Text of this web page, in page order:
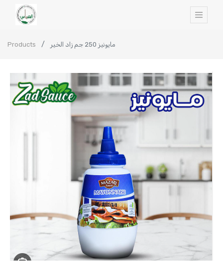
Products مايونيز 250 جم زاد الخير